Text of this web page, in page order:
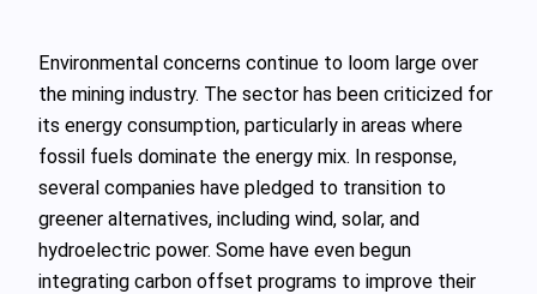
Environmental concerns continue to loom large over
the mining industry. The sector has been criticized for
its energy consumption, particularly in areas where
fossil fuels dominate the energy mix. In response,
several companies have pledged to transition to
greener alternatives, including wind, solar, and
hydroelectric power. Some have even begun
integrating carbon offset programs to improve their